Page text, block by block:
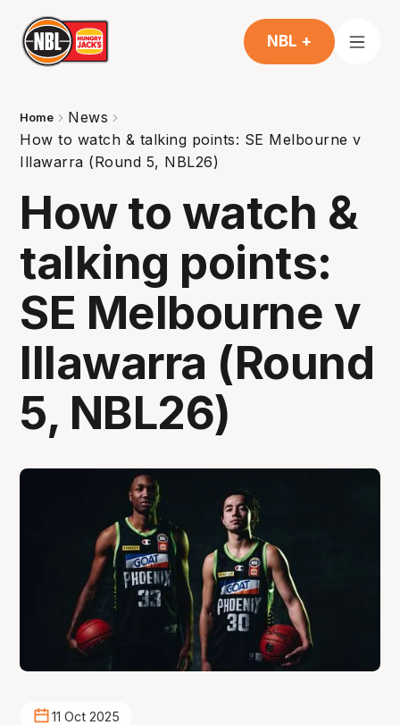
NBL +
Home
News
How to watch & talking points: SE Melbourne v
Illawarra (Round 5, NBL26)
How to watch &
talking points:
SE Melbourne v
Illawarra (Round
5, NBL26)
11 Oct 2025